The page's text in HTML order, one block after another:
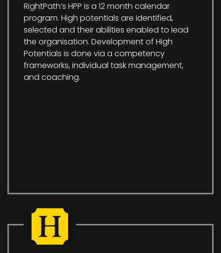
RightPath’s HPP is a 12 month calendar
program. High potentials are identified,
selected and their abilities enabled to lead
the organisation. Development of High
Potentials is done via a competency
frameworks, individual task management,
and coaching.